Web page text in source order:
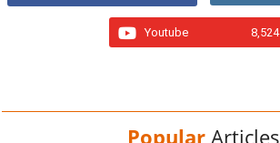
Youtube 8,524
Popular Articles